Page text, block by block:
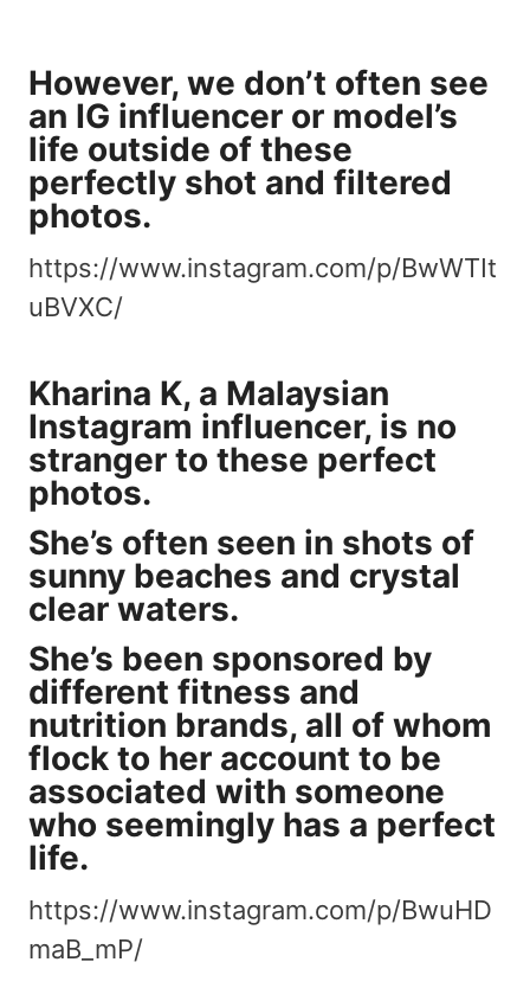
However, we don’t often see
an IG influencer or model’s
life outside of these
perfectly shot and filtered
photos.
https://www.instagram.com/p/BwWTIt
uBVXC/
Kharina K, a Malaysian
Instagram influencer, is no
stranger to these perfect
photos.
She’s often seen in shots of
sunny beaches and crystal
clear waters.
She’s been sponsored by
different fitness and
nutrition brands, all of whom
flock to her account to be
associated with someone
who seemingly has a perfect
life.
https://www.instagram.com/p/BwuHD
maB_mP/